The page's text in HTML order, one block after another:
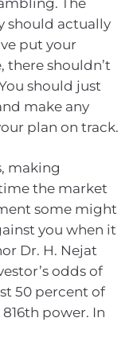
should actually
put your
there shouldn’t
should just
make any
plan on track.
making
the market
some might
you when it
Dr. H. Nejat
odds of
50 percent of
power. In